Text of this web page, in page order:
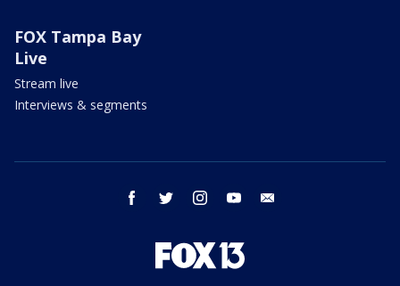
FOX Tampa Bay
Live
Stream live
Interviews & segments
facebook twitter instagram youtube